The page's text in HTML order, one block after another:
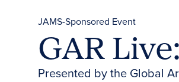
JAMS-Sponsored Event
GAR
Presented by the Global